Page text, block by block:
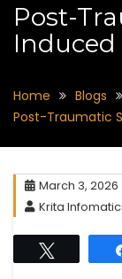
Post-
Home
Blogs
Post-Traumatic
March 3, 2026
Krita